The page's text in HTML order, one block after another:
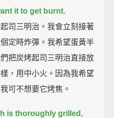
it to get burnt.
司三明治。我會立刻接著
定時炸彈。我希望蛋黃半
把炭烤起司三明治直接放
，用中小火。因為我希望
可不想要它烤焦。
is thoroughly grilled,